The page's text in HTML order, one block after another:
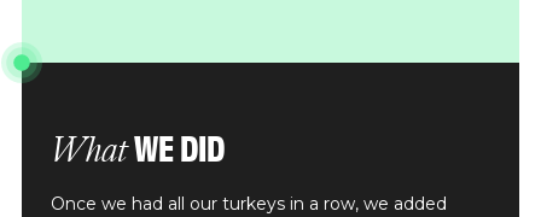
WhatWE DID
Once we had all our turkeys in a row, we added